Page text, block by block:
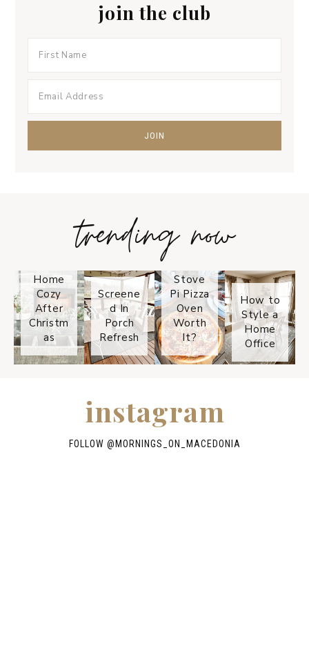
join the club
trending now
Home
Cozy
After
Christm
as
Screene
d In
Porch
Refresh
Stove
Pi Pizza
Oven
Worth
It?
How to
Style a
Home
Office
instagram
FOLLOW @ MORNINGS_ON_MACEDONIA